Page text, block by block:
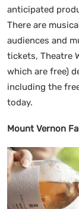
anticipated
There are
audiences and
tickets, Theatre
which are free)
including the
today.
Mount Vernon